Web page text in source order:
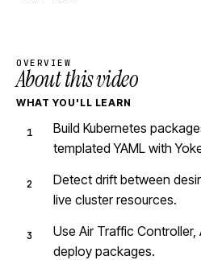
OVERVIEW
About this video
WHAT YOU'LL LEARN
Build Kubernetes
templated YAML with
Detect drift between
live cluster resources.
Use Air Traffic
deploy packages.